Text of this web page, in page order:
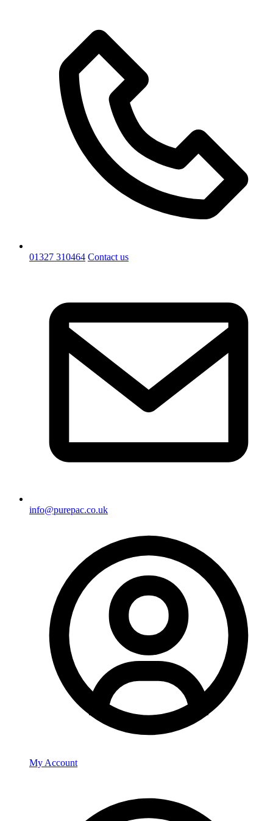
01327 310464 Contact us
info@purepac.co.uk
My Account